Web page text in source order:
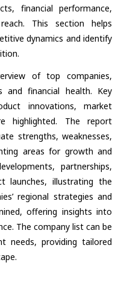
financial performance,
This section helps
dynamics and identify
of top companies,
and financial health. Key
innovations, market
highlighted. The report
strengths, weaknesses,
areas for growth and
partnerships,
launches, illustrating the
regional strategies and
offering insights into
The company list can be
needs, providing tailored